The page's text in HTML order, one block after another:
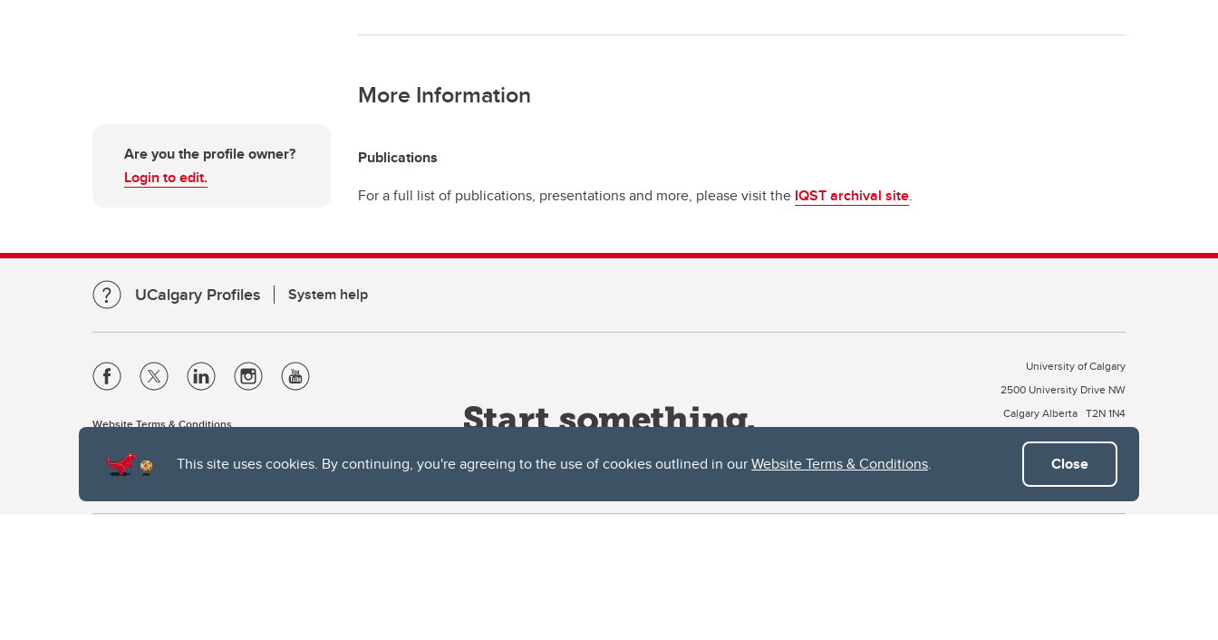
This site uses cookies. By continuing, you're agreeing to the use of cookies outlined in ourWebsite Terms & Conditions. Close
Are you the profile owner?
Login to edit.
More Information
Publications
For a full list of publications, presentations and more, please visit the IQST archival site.
UCalgary Profiles System help
Website Terms & Conditions
Website feedback
University of Calgary
2500 University Drive NW
Calgary Alberta T2N 1N4
Copyright © 2026